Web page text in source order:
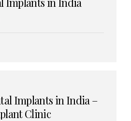
Implants in India –
Clinic